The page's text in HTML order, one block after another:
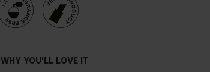
WHY YOU'LL LOVE IT